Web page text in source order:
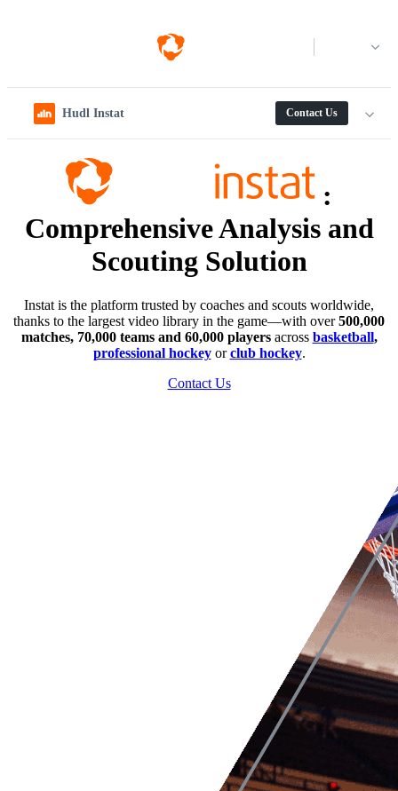
Hudl Instat Contact Us
:
Comprehensive Analysis and
Scouting Solution
Instat is the platform trusted by coaches and scouts worldwide,
thanks to the largest video library in the game—with over500,000
matches, 70,000 teams and 60,000 playersacross basketball,
professional hockey or club hockey.
Contact Us